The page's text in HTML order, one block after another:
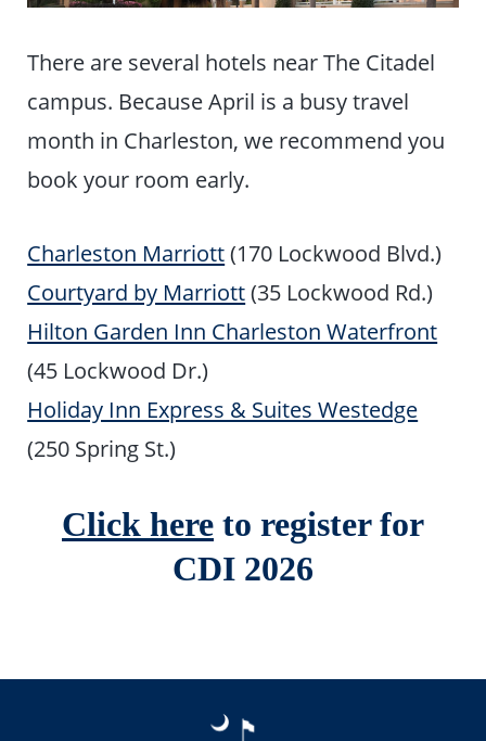
There are several hotels near The Citadel
campus. Because April is a busy travel
month in Charleston, we recommend you
book your room early.
Charleston Marriott(170 Lockwood Blvd.)
Courtyard by Marriott(35 Lockwood Rd.)
Hilton Garden Inn Charleston Waterfront
(45 Lockwood Dr.)
Holiday Inn Express & Suites Westedge
(250 Spring St.)
Click here to register for
CDI 2026